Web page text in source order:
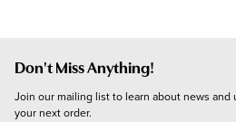
Don't Miss Anything!
Join our mailing list to learn about news and
your next order.